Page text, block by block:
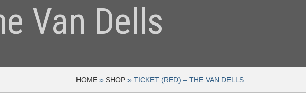
Van Dells
HOME » SHOP » TICKET (RED) – THE VAN DELLS